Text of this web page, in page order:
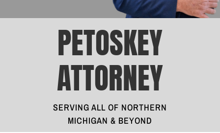
PETOSKEY
ATTORNEY
SERVING ALL OF NORTHERN
MICHIGAN & BEYOND